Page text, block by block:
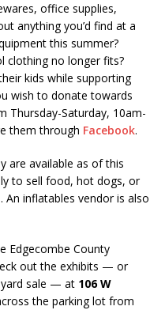
office supplies,
anything you’d find at a
this summer?
clothing no longer fits?
kids while supporting
wish to donate towards
Thursday-Saturday, 10am-
them through Facebook.
are available as of this
to sell food, hot dogs, or
An inflatables vendor is also
Edgecombe County
out the exhibits — or
sale — at 106 W
the parking lot from